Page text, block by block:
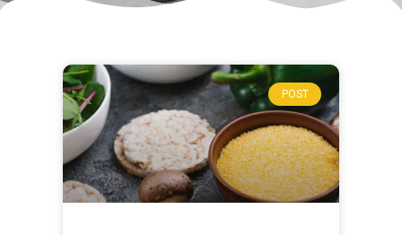
POST